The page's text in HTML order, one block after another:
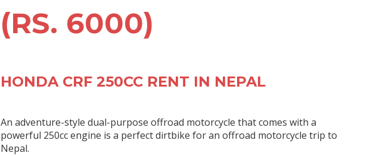
(RS. 6000)
HONDA CRF 250CC RENT IN NEPAL
An adventure-style dual-purpose offroad motorcycle that comes with a
powerful 250cc engine is a perfect dirtbike for an offroad motorcycle trip to
Nepal.